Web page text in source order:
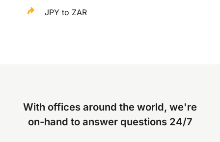
JPY to ZAR
With offices around the world, we're
on-hand to answer questions 24/7